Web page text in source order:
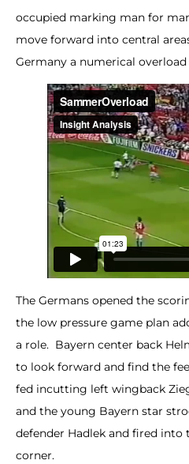
occupied marking man for
move forward into central
Germany a numerical
The Germans opened the
the low pressure game plan
a role. Bayern center back
to look forward and find the
fed incutting left wingback
and the young Bayern star
defender Hadlek and fired
corner.